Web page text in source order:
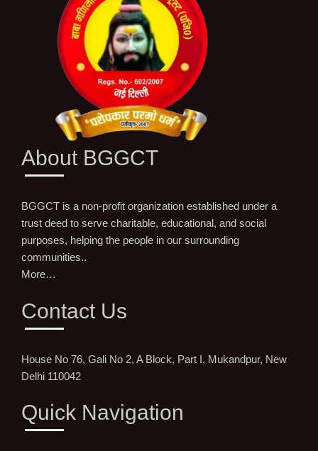
About BGGCT
BGGCT is a non-profit organization established under a
trust deed to serve charitable, educational, and social
purposes, helping the people in our surrounding
communities..
More…
Contact Us
House No 76, Gali No 2, A Block, Part I, Mukandpur, New
Delhi 110042
Quick Navigation